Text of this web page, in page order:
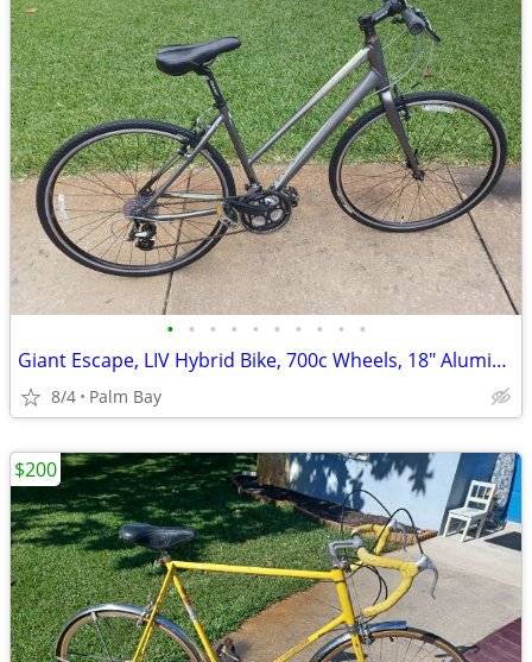
• • • • • • • • • •
Giant Escape, LIV Hybrid Bike, 700c Wheels, 18" Aluminum Frame, 24 Spe
8/4 Palm Bay
$200